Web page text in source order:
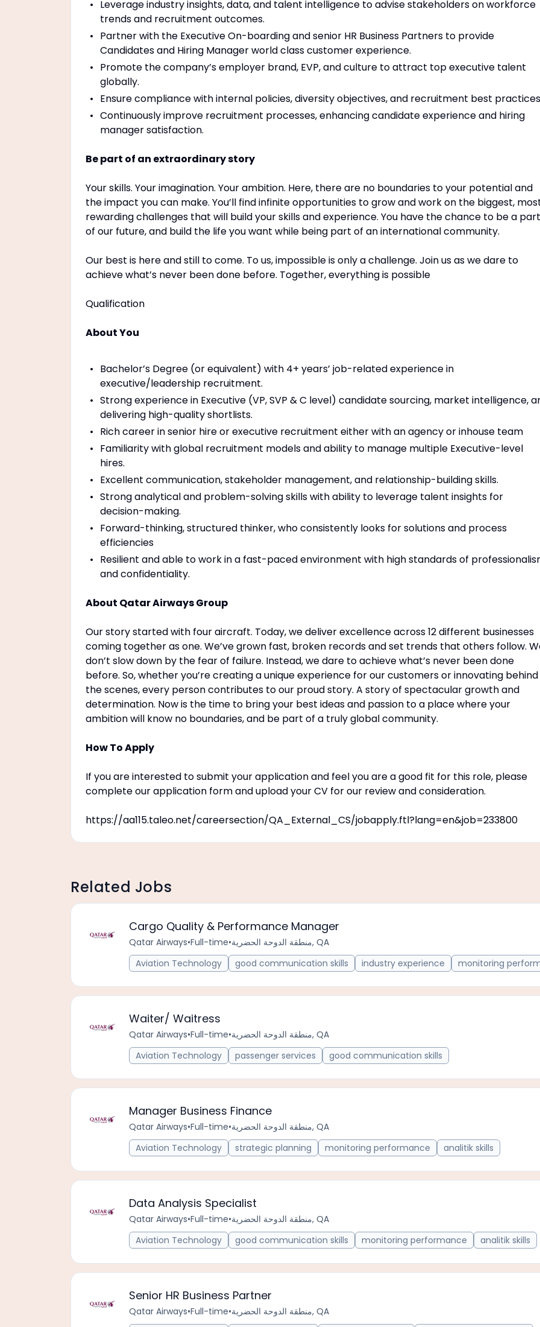
Leverage industry insights, data, and talent intelligence to advise stakeholders on workforce
trends and recruitment outcomes.
Partner with the Executive On-boarding and senior HR Business Partners to provide
Candidates and Hiring Manager world class customer experience.
Promote the company’s employer brand, EVP, and culture to attract top executive talent
globally.
Ensure compliance with internal policies, diversity objectives, and recruitment best
Continuously improve recruitment processes, enhancing candidate experience and hiring
manager satisfaction.
Be part of an extraordinary story
Your skills. Your imagination. Your ambition. Here, there are no boundaries to your potential and
the impact you can make. You’ll find infinite opportunities to grow and work on the biggest,
rewarding challenges that will build your skills and experience. You have the chance to be a part
of our future, and build the life you want while being part of an international community.
Our best is here and still to come. To us, impossible is only a challenge. Join us as we dare to
achieve what’s never been done before. Together, everything is possible
Qualification
About You
Bachelor’s Degree (or equivalent) with 4+ years’ job-related experience in
executive/leadership recruitment.
Strong experience in Executive (VP, SVP & C level) candidate sourcing, market intelligence,
delivering high-quality shortlists.
Rich career in senior hire or executive recruitment either with an agency or inhouse team
Familiarity with global recruitment models and ability to manage multiple Executive-level
hires.
Excellent communication, stakeholder management, and relationship-building skills.
Strong analytical and problem-solving skills with ability to leverage talent insights for
decision-making.
Forward-thinking, structured thinker, who consistently looks for solutions and process
efficiencies
Resilient and able to work in a fast-paced environment with high standards of
and confidentiality.
About Qatar Airways Group
Our story started with four aircraft. Today, we deliver excellence across 12 different businesses
coming together as one. We’ve grown fast, broken records and set trends that others follow.
don’t slow down by the fear of failure. Instead, we dare to achieve what’s never been done
before. So, whether you’re creating a unique experience for our customers or innovating behind
the scenes, every person contributes to our proud story. A story of spectacular growth and
determination. Now is the time to bring your best ideas and passion to a place where your
ambition will know no boundaries, and be part of a truly global community.
How To Apply
If you are interested to submit your application and feel you are a good fit for this role, please
complete our application form and upload your CV for our review and consideration.
https://aa115.taleo.net/careersection/QA_External_CS/jobapply.ftl?lang=en&job=233800
Related Jobs
Cargo Quality & Performance Manager
Qatar Airways•Full-time•
منطقة الدوحة الحضرية, QA
Aviation Technology
good communication skills industry experience monitoring
Waiter/ Waitress
Qatar Airways•Full-time•
منطقة الدوحة الحضرية, QA
Aviation Technology
passenger services good communication skills
Manager Business Finance
Qatar Airways•Full-time•
منطقة الدوحة الحضرية, QA
Aviation Technology
strategic planning monitoring performance analitik skills
Data Analysis Specialist
Qatar Airways•Full-time•
منطقة الدوحة الحضرية, QA
Aviation Technology
good communication skills monitoring performance analitik skills
Senior HR Business Partner
Qatar Airways•Full-time•
منطقة الدوحة الحضرية, QA